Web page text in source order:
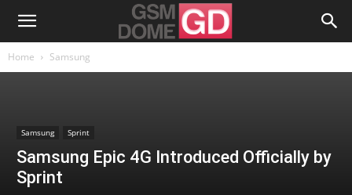
Home Samsung
Samsung Sprint
Samsung Epic 4G Introduced Officially by
Sprint